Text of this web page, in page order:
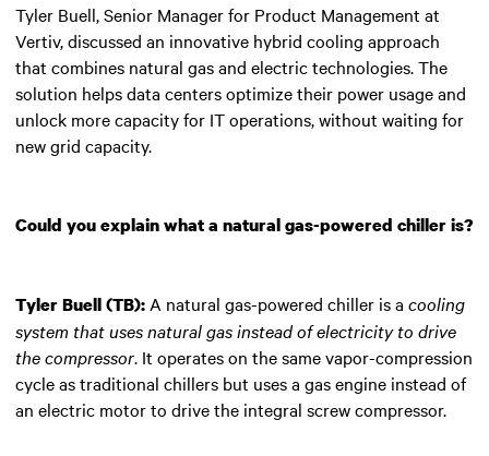
Tyler Buell, Senior Manager for Product Management at
Vertiv, discussed an innovative hybrid cooling approach
that combines natural gas and electric technologies. The
solution helps data centers optimize their power usage and
unlock more capacity for IT operations, without waiting for
new grid capacity.
Could you explain what a natural gas-powered chiller is?
Tyler Buell (TB): A natural gas-powered chiller is a cooling
system that uses natural gas instead of electricity to drive
the compressor. It operates on the same vapor-compression
cycle as traditional chillers but uses a gas engine instead of
an electric motor to drive the integral screw compressor.